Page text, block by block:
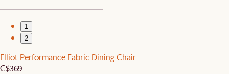
1
2
Elliot Performance Fabric Dining Chair
C$369